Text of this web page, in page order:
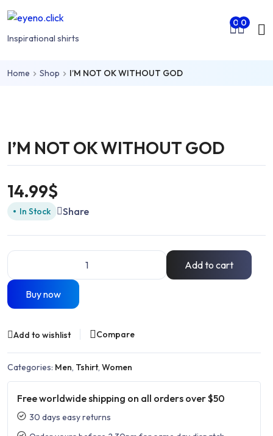
Skip to main content
Inspirational shirts
0 0
Home Shop I’M NOT OK WITHOUT GOD
I’M NOT OK WITHOUT GOD
14.99$
In Stock Share
Add to cart
Buy now
Add to wishlist Compare
Categories: Men, Tshirt, Women
Free worldwide shipping on all orders over $50
30 days easy returns